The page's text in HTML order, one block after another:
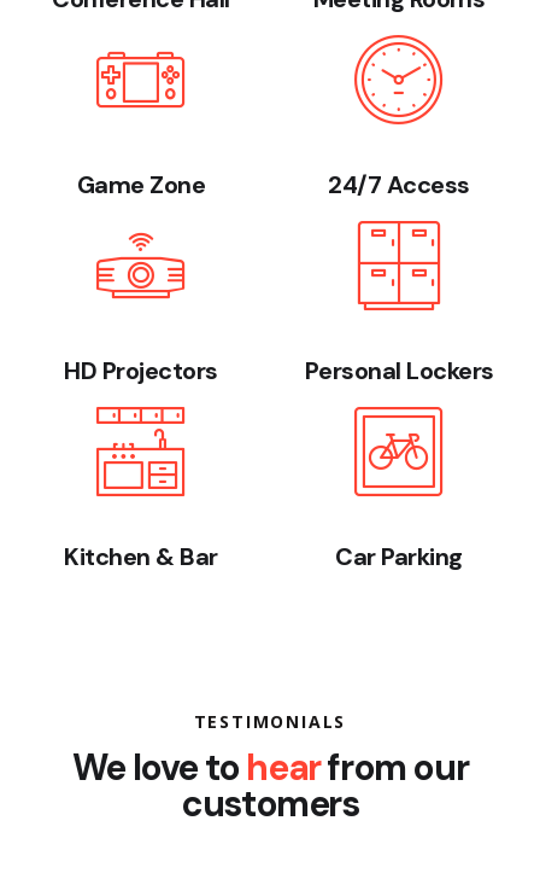
Game Zone 24/7 Access
HD Projectors Personal Lockers
Kitchen & Bar Car Parking
TESTIMONIALS
We love to hearfrom our
customers